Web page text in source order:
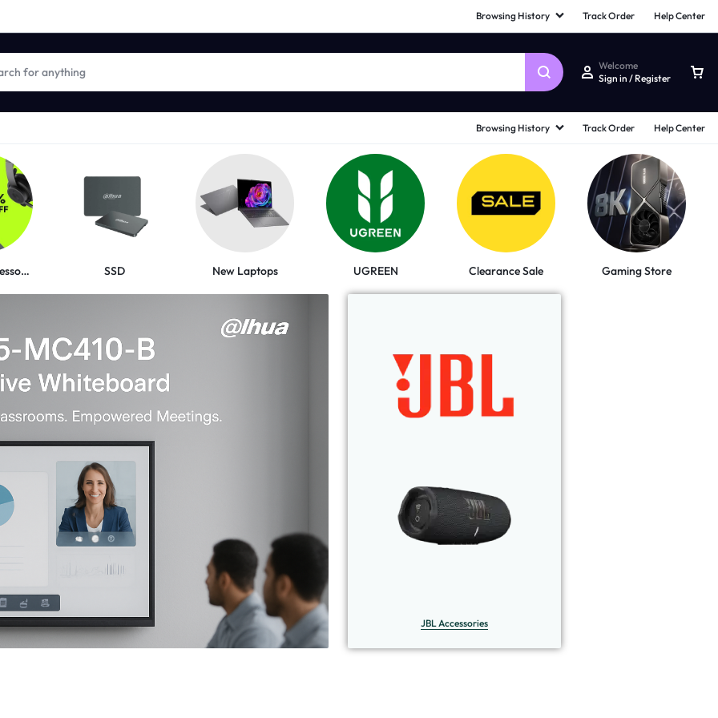
Welcome
Sign in / Register
Browsing History Track Order Help Center
Browsing History Track Order Help Center
Logitech Accessories SSD New Laptops UGREEN Clearance Sale Gaming Store
JBL Accessories